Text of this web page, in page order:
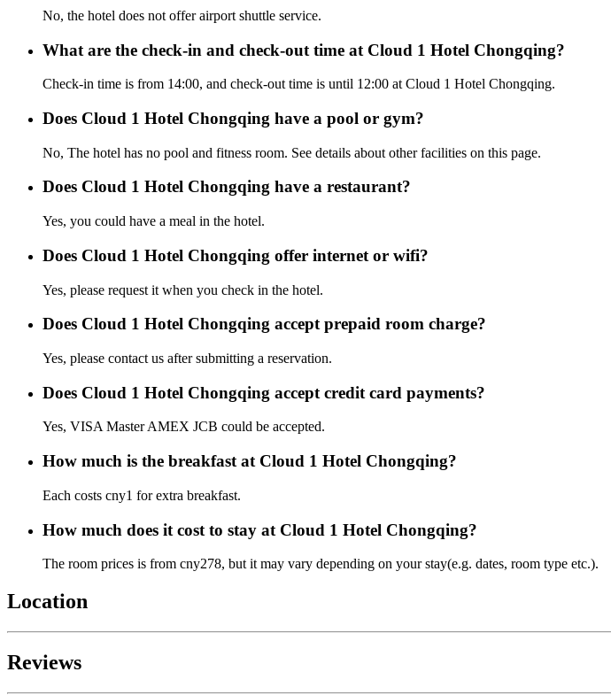
No, the hotel does not offer airport shuttle service.
What are the check-in and check-out time at Cloud 1 Hotel Chongqing?
Check-in time is from 14:00, and check-out time is until 12:00 at Cloud 1 Hotel Chongqing.
Does Cloud 1 Hotel Chongqing have a pool or gym?
No, The hotel has no pool and fitness room. See details about other facilities on this page.
Does Cloud 1 Hotel Chongqing have a restaurant?
Yes, you could have a meal in the hotel.
Does Cloud 1 Hotel Chongqing offer internet or wifi?
Yes, please request it when you check in the hotel.
Does Cloud 1 Hotel Chongqing accept prepaid room charge?
Yes, please contact us after submitting a reservation.
Does Cloud 1 Hotel Chongqing accept credit card payments?
Yes, VISA Master AMEX JCB could be accepted.
How much is the breakfast at Cloud 1 Hotel Chongqing?
Each costs cny1 for extra breakfast.
How much does it cost to stay at Cloud 1 Hotel Chongqing?
The room prices is from cny278, but it may vary depending on your stay(e.g. dates, room type etc.).
Location
Reviews